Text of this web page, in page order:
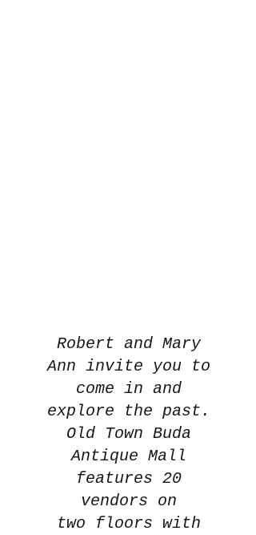
Robert and Mary
Ann invite you to
come in and
explore the past.
Old Town Buda
Antique Mall
features 20
vendors on
two floors with